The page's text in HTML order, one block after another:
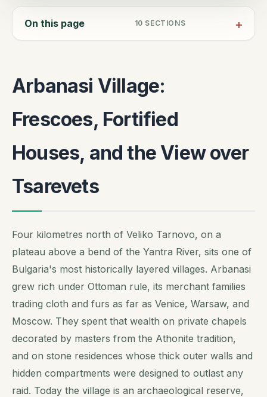
On this page 10 SECTIONS
Arbanasi Village:
Frescoes, Fortified
Houses, and the View over
Tsarevets
Four kilometres north of Veliko Tarnovo, on a
plateau above a bend of the Yantra River, sits one of
Bulgaria's most historically layered villages. Arbanasi
grew rich under Ottoman rule, its merchant families
trading cloth and furs as far as Venice, Warsaw, and
Moscow. They spent that wealth on private chapels
decorated by masters from the Athonite tradition,
and on stone residences whose thick outer walls and
hidden compartments were designed to outlast any
raid. Today the village is an archaeological reserve,